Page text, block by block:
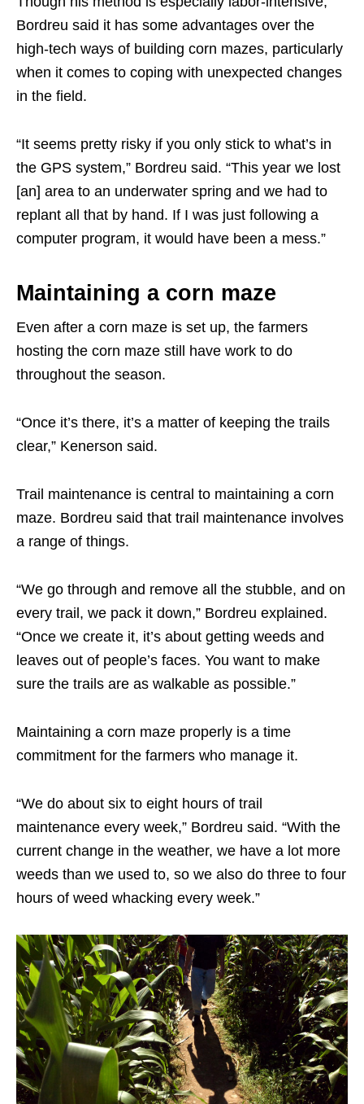
Bordreu said it has some advantages over the
high-tech ways of building corn mazes, particularly
when it comes to coping with unexpected changes
in the field.
“It seems pretty risky if you only stick to what’s in
the GPS system,” Bordreu said. “This year we lost
[an] area to an underwater spring and we had to
replant all that by hand. If I was just following a
computer program, it would have been a mess.”
Maintaining a corn maze
Even after a corn maze is set up, the farmers
hosting the corn maze still have work to do
throughout the season.
“Once it’s there, it’s a matter of keeping the trails
clear,” Kenerson said.
Trail maintenance is central to maintaining a corn
maze. Bordreu said that trail maintenance involves
a range of things.
“We go through and remove all the stubble, and on
every trail, we pack it down,” Bordreu explained.
“Once we create it, it’s about getting weeds and
leaves out of people’s faces. You want to make
sure the trails are as walkable as possible.”
Maintaining a corn maze properly is a time
commitment for the farmers who manage it.
“We do about six to eight hours of trail
maintenance every week,” Bordreu said. “With the
current change in the weather, we have a lot more
weeds than we used to, so we also do three to four
hours of weed whacking every week.”